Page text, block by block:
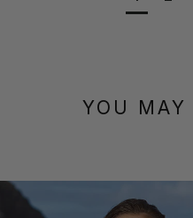
YOU